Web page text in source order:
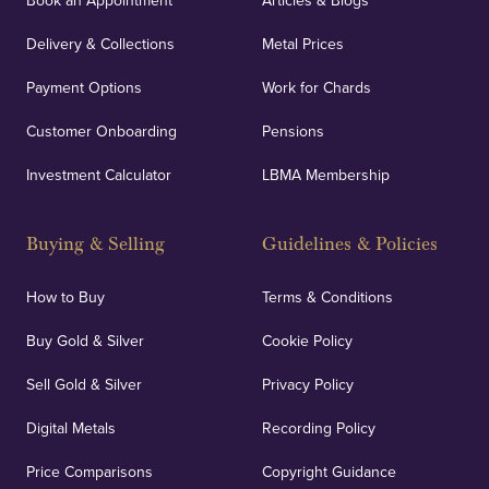
Delivery & Collections
Payment Options
Customer Onboarding
Investment Calculator
Buying & Selling
How to Buy
Buy Gold & Silver
Sell Gold & Silver
Digital Metals
Price Comparisons
Metal Prices
Work for Chards
Pensions
LBMA Membership
Guidelines & Policies
Terms & Conditions
Cookie Policy
Privacy Policy
Recording Policy
Copyright Guidance